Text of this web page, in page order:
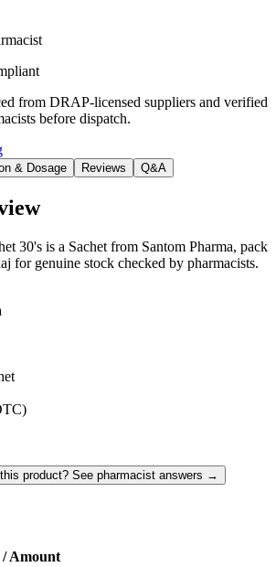
from DRAP-licensed suppliers and verified
before dispatch.
& Dosage Reviews Q&A
30's is a Sachet from Santom Pharma, pack
for genuine stock checked by pharmacists.
product? See pharmacist answers →
Amount